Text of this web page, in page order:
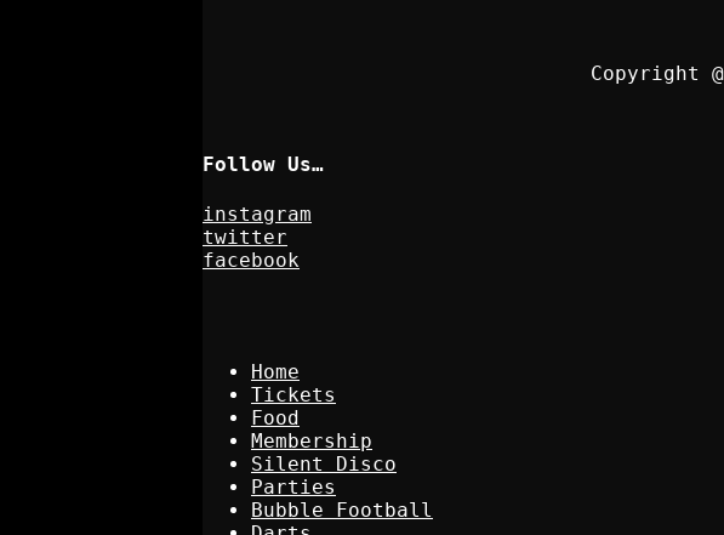
Copyright
Follow Us…
instagram
twitter
facebook
Home
Tickets
Food
Membership
Silent Disco
Parties
Bubble Football